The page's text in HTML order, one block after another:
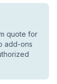
quote for
add-ons